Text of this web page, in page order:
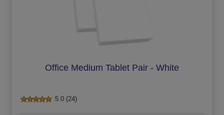
Office Medium Tablet Pair - White
5.0 (24)